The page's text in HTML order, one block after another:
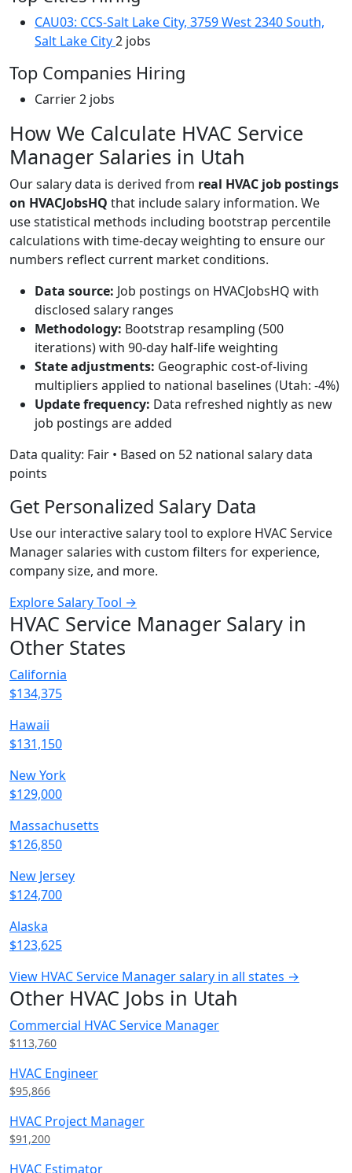
CAU03: CCS-Salt Lake City, 3759 West 2340 South,
Salt Lake City2 jobs
Top Companies Hiring
Carrier2 jobs
How We Calculate HVAC Service
Manager Salaries in Utah
Our salary data is derived from real HVAC job postings
on HVACJobsHQ that include salary information. We
use statistical methods including bootstrap percentile
calculations with time-decay weighting to ensure our
numbers reflect current market conditions.
Data source: Job postings on HVACJobsHQ with
disclosed salary ranges
Methodology: Bootstrap resampling (500
iterations) with 90-day half-life weighting
State adjustments: Geographic cost-of-living
multipliers applied to national baselines (Utah: -4%)
Update frequency: Data refreshed nightly as new
job postings are added
Data quality: Fair • Based on 52 national salary data
points
Get Personalized Salary Data
Use our interactive salary tool to explore HVAC Service
Manager salaries with custom filters for experience,
company size, and more.
Explore Salary Tool →
HVAC Service Manager Salary in
Other States
California
$134,375
Hawaii
$131,150
New York
$129,000
Massachusetts
$126,850
New Jersey
$124,700
Alaska
$123,625
View HVAC Service Manager salary in all states →
Other HVAC Jobs in Utah
Commercial HVAC Service Manager
$113,760
HVAC Engineer
$95,866
HVAC Project Manager
$91,200
HVAC Estimator